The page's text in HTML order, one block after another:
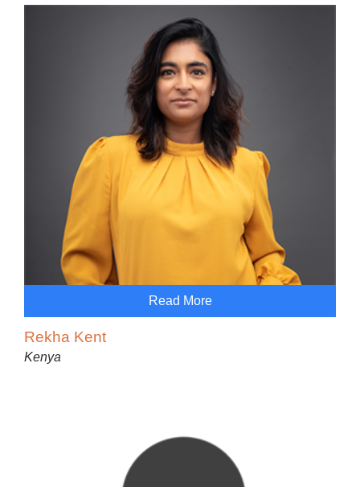
Read More
Rekha Kent
Kenya